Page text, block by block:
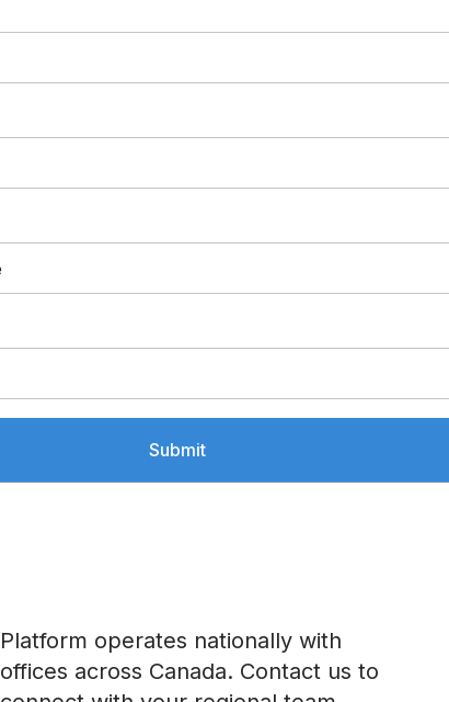
Submit
Platform operates nationally with
offices across Canada. Contact us to